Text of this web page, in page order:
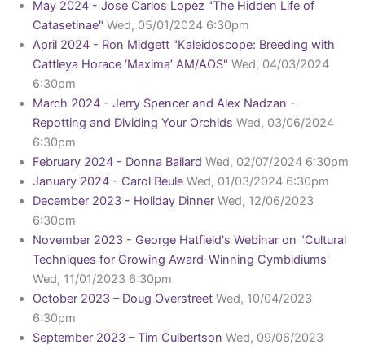
May 2024 - Jose Carlos Lopez "The Hidden Life of
Catasetinae" Wed, 05/01/2024 6:30pm
April 2024 - Ron Midgett "Kaleidoscope: Breeding with
Cattleya Horace ‘Maxima’ AM/AOS" Wed, 04/03/2024
6:30pm
March 2024 - Jerry Spencer and Alex Nadzan -
Repotting and Dividing Your Orchids Wed, 03/06/2024
6:30pm
February 2024 - Donna Ballard Wed, 02/07/2024 6:30pm
January 2024 - Carol Beule Wed, 01/03/2024 6:30pm
December 2023 - Holiday Dinner Wed, 12/06/2023
6:30pm
November 2023 - George Hatfield's Webinar on "Cultural
Techniques for Growing Award-Winning Cymbidiums'
Wed, 11/01/2023 6:30pm
October 2023 – Doug Overstreet Wed, 10/04/2023
6:30pm
September 2023 – Tim Culbertson Wed, 09/06/2023